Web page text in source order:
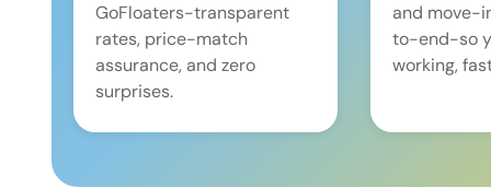
GoFloaters-transparent
rates, price-match
assurance, and zero
surprises.
and move-
to-end-so
working,